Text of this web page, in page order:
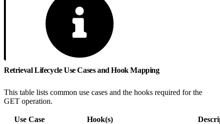
Retrieval Lifecycle Use Cases and Hook Mapping
This table lists common use cases and the hooks required for the
GET operation.
Use Case Hook(s)